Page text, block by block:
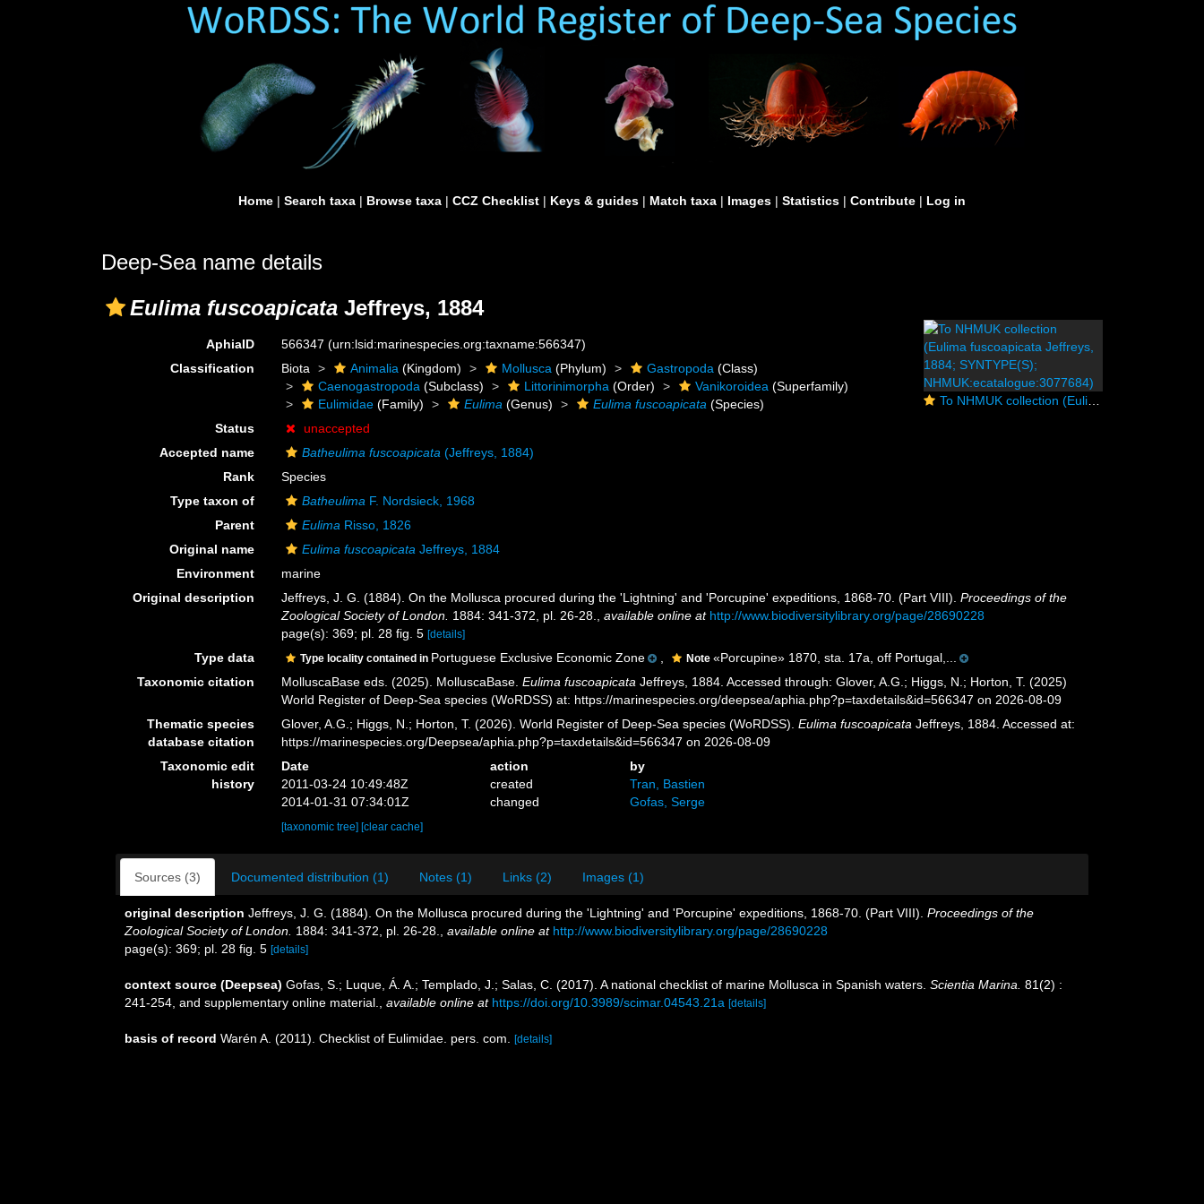
Home | Search taxa | Browse taxa | CCZ Checklist | Keys & guides | Match taxa | Images | Statistics | Contribute | Log in
Deep-Sea name details
Eulima fuscoapicata Jeffreys, 1884
To NHMUK collection (Eulima fuscoapicata Jeffreys, 1884; SYNTYPE(S); NHMUK:ecatalogue:3077684)
AphiaID 566347(urn:lsid:marinespecies.org:taxname:566347)
Classification
Biota Animalia (Kingdom) Mollusca (Phylum) Gastropoda (Class)
Caenogastropoda (Subclass) Littorinimorpha (Order) Vanikoroidea (Superfamily)
Eulimidae (Family) Eulima (Genus) Eulima fuscoapicata (Species)
Status
unaccepted
Accepted name
Batheulima fuscoapicata (Jeffreys, 1884)
Rank
Species
Type taxon of
Batheulima F. Nordsieck, 1968
Parent
Eulima Risso, 1826
Original name
Eulima fuscoapicata Jeffreys, 1884
Environment
marine
Original description
Jeffreys, J. G. (1884). On the Mollusca procured during the 'Lightning' and 'Porcupine' expeditions, 1868-70. (Part VIII).Proceedings of the
Zoological Society of London. 1884: 341-372, pl. 26-28. ,available online at http://www.biodiversitylibrary.org/page/28690228
page(s): 369; pl. 28 fig. 5[details]
Type data Type locality contained in Portuguese Exclusive Economic Zone Note«Porcupine» 1870, sta. 17a, off Portugal,...
Taxonomic citation
MolluscaBase eds. (2025). MolluscaBase.Eulima fuscoapicata Jeffreys, 1884. Accessed through: Glover, A.G.; Higgs, N.; Horton, T. (2025)
World Register of Deep-Sea species (WoRDSS) at: https://marinespecies.org/deepsea/aphia.php?p=taxdetails&id=566347 on 2026-08-09
Thematic species
database citation
Glover, A.G.; Higgs, N.; Horton, T. (2026). World Register of Deep-Sea species (WoRDSS).Eulima fuscoapicata Jeffreys, 1884. Accessed at:
https://marinespecies.org/Deepsea/aphia.php?p=taxdetails&id=566347 on 2026-08-09
Taxonomic edit
history
Date action
by
2011-03-24 10:49:48Z
created
Tran, Bastien
2014-01-31 07:34:01Z
changed Gofas, Serge
[taxonomic tree] [clear cache]
Sources (3) Documented distribution (1) Notes (1) Links (2) Images (1)
original description Jeffreys, J. G. (1884). On the Mollusca procured during the 'Lightning' and 'Porcupine' expeditions, 1868-70. (Part VIII). Proceedings of the
Zoological Society of London. 1884: 341-372, pl. 26-28. available online at http://www.biodiversitylibrary.org/page/28690228
page(s): 369; pl. 28 fig. 5 [details]
context source (Deepsea) Gofas, S.; Luque, Á. A.; Templado, J.; Salas, C. (2017). A national checklist of marine Mollusca in Spanish waters. Scientia Marina. 81(2) :
241-254, and supplementary online material.
available online at https://doi.org/10.3989/scimar.04543.21a [details]
basis of record Warén A. (2011). Checklist of Eulimidae. pers. com. [details]